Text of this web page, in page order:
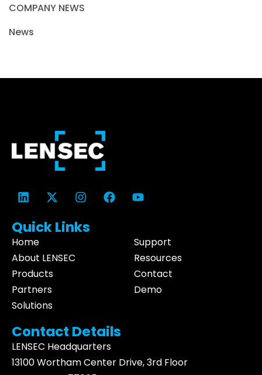
COMPANY NEWS
News
Quick Links
Home
About LENSEC
Products
Partners
Solutions
Support
Resources
Contact
Demo
Contact Details
LENSEC Headquarters
13100 WorthamCenter Drive, 3rd Floor